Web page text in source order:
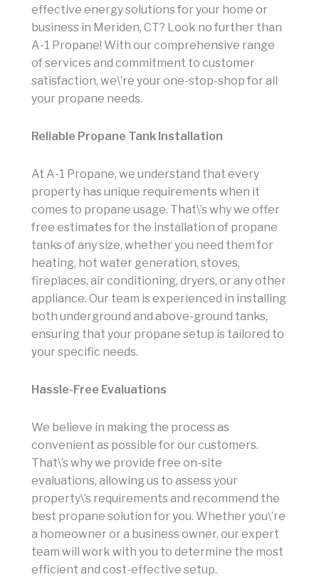
effective energy solutions for your home or
business in Meriden, CT? Look no further than
A-1 Propane! With our comprehensive range
of services and commitment to customer
satisfaction, we\’re your one-stop-shop for all
your propane needs.
Reliable Propane Tank Installation
At A-1 Propane, we understand that every
property has unique requirements when it
comes to propane usage. That\’s why we offer
free estimates for the installation of propane
tanks of any size, whether you need them for
heating, hot water generation, stoves,
fireplaces, air conditioning, dryers, or any other
appliance. Our team is experienced in installing
both underground and above-ground tanks,
ensuring that your propane setup is tailored to
your specific needs.
Hassle-Free Evaluations
We believe in making the process as
convenient as possible for our customers.
That\’s why we provide free on-site
evaluations, allowing us to assess your
property\’s requirements and recommend the
best propane solution for you. Whether you\’re
a homeowner or a business owner, our expert
team will work with you to determine the most
efficient and cost-effective setup.